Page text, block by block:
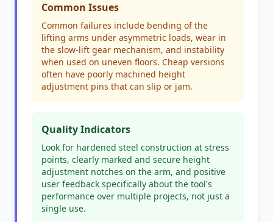
Common Issues
Common failures include bending of the
lifting arms under asymmetric loads, wear in
the slow-lift gear mechanism, and instability
when used on uneven floors. Cheap versions
often have poorly machined height
adjustment pins that can slip or jam.
Quality Indicators
Look for hardened steel construction at stress
points, clearly marked and secure height
adjustment notches on the arm, and positive
user feedback specifically about the tool's
performance over multiple projects, not just a
single use.